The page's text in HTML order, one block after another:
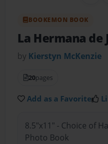
BOOKEMON BOOK
La Hermana de
by Kierstyn McKenzie
20pages
Add as a Favorite
8.5"x11" - Choice of
Photo Book